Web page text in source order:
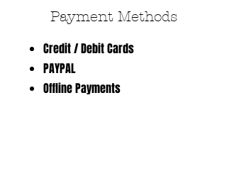
Payment Methods
Credit / Debit Cards
PAYPAL
Offline Payments